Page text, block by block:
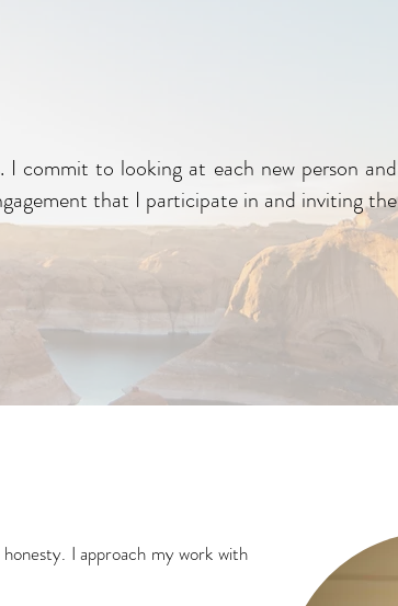
honesty. I approach my work with
I commit to looking at each new person and
that I participate in and inviting the